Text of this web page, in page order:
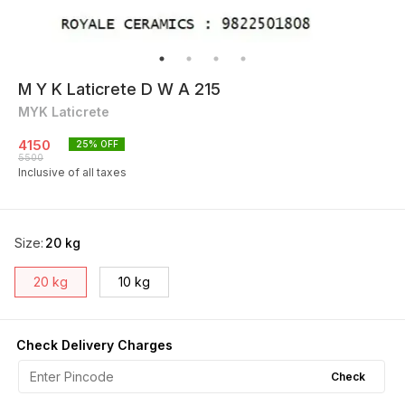
M Y K Laticrete D W A 215
MYK Laticrete
4150
5500
25% OFF
Inclusive of all taxes
Size: 20 kg
20 kg 10 kg
Check Delivery Charges
Check